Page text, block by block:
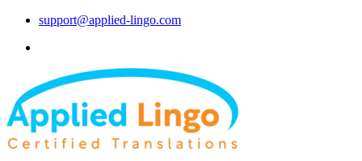
support@applied-lingo.com